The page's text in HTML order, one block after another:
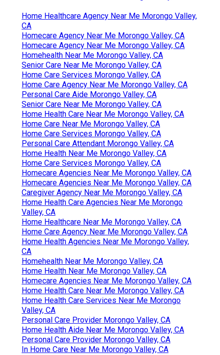
Home Healthcare Agency Near Me Morongo Valley,
CA
Homecare Agency Near Me Morongo Valley, CA
Homecare Agency Near Me Morongo Valley, CA
Homehealth Near Me Morongo Valley, CA
Senior Care Near Me Morongo Valley, CA
Home Care Services Morongo Valley, CA
Home Care Agency Near Me Morongo Valley, CA
Personal Care Aide Morongo Valley, CA
Senior Care Near Me Morongo Valley, CA
Home Health Care Near Me Morongo Valley, CA
Home Care Near Me Morongo Valley, CA
Home Care Services Morongo Valley, CA
Personal Care Attendant Morongo Valley, CA
Home Health Near Me Morongo Valley, CA
Home Care Services Morongo Valley, CA
Homecare Agencies Near Me Morongo Valley, CA
Homecare Agencies Near Me Morongo Valley, CA
Caregiver Agency Near Me Morongo Valley, CA
Home Health Care Agencies Near Me Morongo
Valley, CA
Home Healthcare Near Me Morongo Valley, CA
Home Care Agency Near Me Morongo Valley, CA
Home Health Agencies Near Me Morongo Valley,
CA
Homehealth Near Me Morongo Valley, CA
Home Health Near Me Morongo Valley, CA
Homecare Agencies Near Me Morongo Valley, CA
Home Health Care Near Me Morongo Valley, CA
Home Health Care Services Near Me Morongo
Valley, CA
Personal Care Provider Morongo Valley, CA
Home Health Aide Near Me Morongo Valley, CA
Personal Care Provider Morongo Valley, CA
In Home Care Near Me Morongo Valley, CA